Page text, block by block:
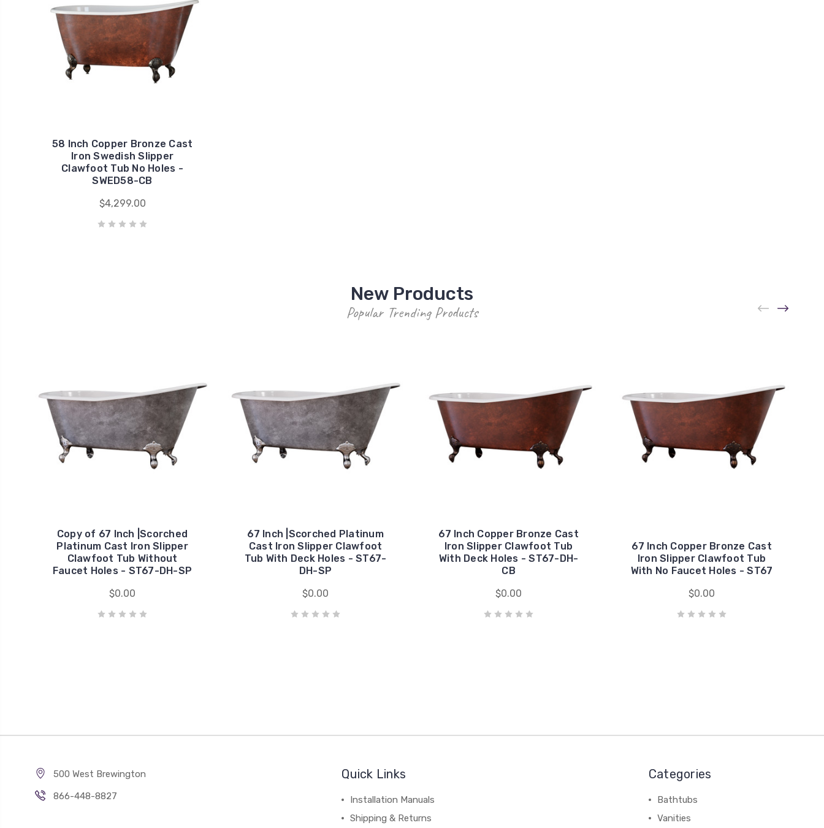
58 Inch Copper Bronze Cast
Iron Swedish Slipper
Clawfoot Tub No Holes -
SWED58-CB
$4,299.00
New Products
Popular Trending Products
Copy of 67 Inch |Scorched
Platinum Cast Iron Slipper
Clawfoot Tub Without
Faucet Holes - ST67-DH-SP
$0.00
67 Inch |Scorched Platinum
Cast Iron Slipper Clawfoot
Tub With Deck Holes - ST67-
DH-SP
$0.00
67 Inch Copper Bronze Cast
Iron Slipper Clawfoot Tub
With Deck Holes - ST67-DH-
CB
$0.00
67 Inch Copper Bronze Cast
Iron Slipper Clawfoot Tub
With No Faucet Holes - ST67
$0.00
500 West Brewington
866-448-8827
Quick Links
Installation Manuals
Shipping & Returns
Categories
Bathtubs
Vanities